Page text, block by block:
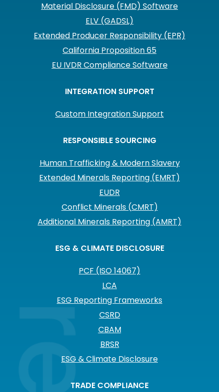
Material Disclosure (FMD) Software
ELV (GADSL)
Extended Producer Responsibility (EPR)
California Proposition 65
EU IVDR Compliance Software
INTEGRATION SUPPORT
Custom Integration Support
RESPONSIBLE SOURCING
Human Trafficking & Modern Slavery
Extended Minerals Reporting (EMRT)
EUDR
Conflict Minerals (CMRT)
Additional Minerals Reporting (AMRT)
ESG & CLIMATE DISCLOSURE
PCF (ISO 14067)
LCA
ESG Reporting Frameworks
CSRD
CBAM
BRSR
ESG & Climate Disclosure
TRADE COMPLIANCE